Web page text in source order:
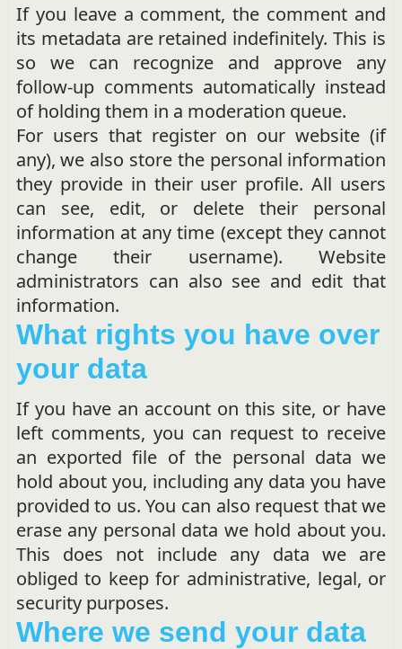
If you leave a comment, the comment and
its metadata are retained indefinitely. This is
so we can recognize and approve any
follow-up comments automatically instead
of holding them in a moderation queue.
For users that register on our website (if
any), we also store the personal information
they provide in their user profile. All users
can see, edit, or delete their personal
information at any time (except they cannot
change their username). Website
administrators can also see and edit that
information.
What rights you have over
your data
If you have an account on this site, or have
left comments, you can request to receive
an exported file of the personal data we
hold about you, including any data you have
provided to us. You can also request that we
erase any personal data we hold about you.
This does not include any data we are
obliged to keep for administrative, legal, or
security purposes.
Where we send your data